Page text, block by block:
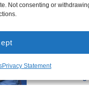
Not consenting or
Privacy Statement
Air
Heating Repair